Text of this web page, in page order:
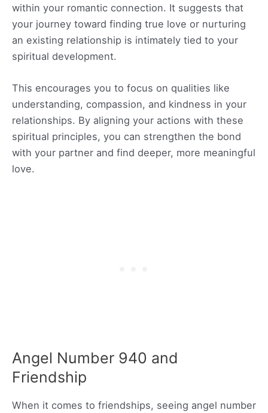
within your romantic connection. It suggests that
your journey toward finding true love or nurturing
an existing relationship is intimately tied to your
spiritual development.
This encourages you to focus on qualities like
understanding, compassion, and kindness in your
relationships. By aligning your actions with these
spiritual principles, you can strengthen the bond
with your partner and find deeper, more meaningful
love.
Angel Number 940 and
Friendship
When it comes to friendships, seeing angel number